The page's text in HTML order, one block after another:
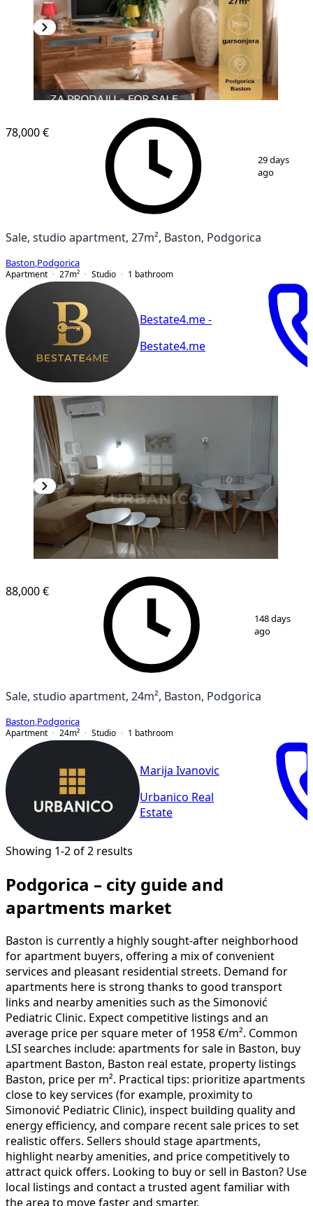
5
78,000 €
29 days
ago
Sale, studio apartment, 27m², Baston, Podgorica
Baston Podgorica
Apartment
27m² Studio 1 bathroom
Bestate4.me -
Bestate4.me
9
88,000 €
148 days
ago
Sale, studio apartment, 24m², Baston, Podgorica
Baston Podgorica
Apartment
24m² Studio 1 bathroom
Marija Ivanovic
Urbanico Real
Estate
Showing 1-2 of 2 results
Podgorica – city guide and
apartments market
Baston is currently a highly sought-after neighborhood
for apartment buyers, offering a mix of convenient
services and pleasant residential streets. Demand for
apartments here is strong thanks to good transport
links and nearby amenities such as the Simonović
Pediatric Clinic. Expect competitive listings and an
average price per square meter of 1958 €/m². Common
LSI searches include: apartments for sale in Baston, buy
apartment Baston, Baston real estate, property listings
Baston, price per m². Practical tips: prioritize apartments
close to key services (for example, proximity to
Simonović Pediatric Clinic), inspect building quality and
energy efficiency, and compare recent sale prices to set
realistic offers. Sellers should stage apartments,
highlight nearby amenities, and price competitively to
attract quick offers. Looking to buy or sell in Baston? Use
local listings and contact a trusted agent familiar with
the area to move faster and smarter.